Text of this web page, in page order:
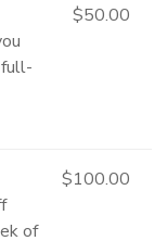
$50.00
of
$100.00